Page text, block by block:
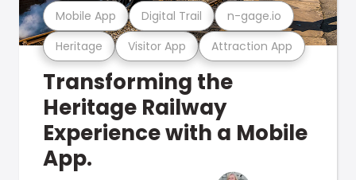
Heritage Visitor App Attraction App
Mobile App Digital Trail n-gage.io
Transforming the
Heritage Railway
Experience with a Mobile
App.